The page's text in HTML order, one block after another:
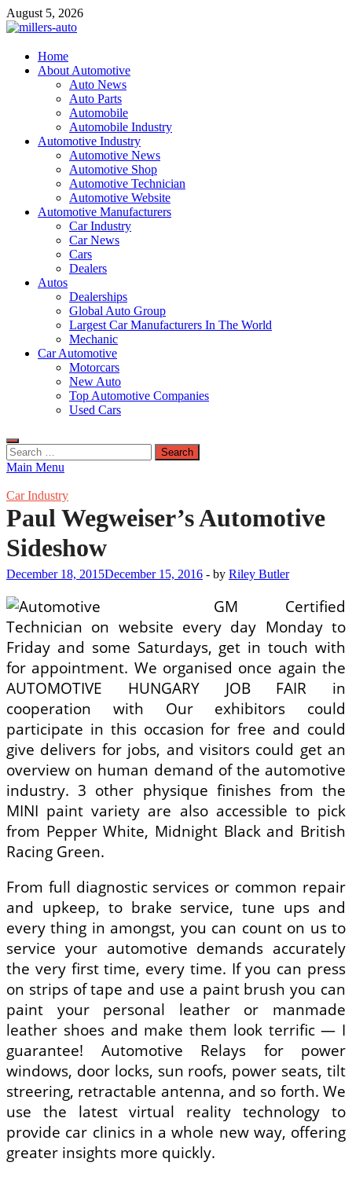
Skip
to
August 5, 2026
millers-auto
Automotive Repair
Home
About Automotive
Auto News
Auto Parts
Automobile
Automobile Industry
Automotive Industry
Automotive News
Automotive Shop
Automotive Technician
Automotive Website
Automotive Manufacturers
Car Industry
Car News
Cars
Dealers
Autos
Dealerships
Global Auto Group
Largest Car Manufacturers In The World
Mechanic
Car Automotive
Motorcars
New Auto
Top Automotive Companies
Used Cars
Search
for:
Main Menu
Car Industry
Paul Wegweiser’s Automotive
Sideshow
December 18, 2015December 15, 2016 - by Riley Butler
GM Certified
Technician on website every day Monday to
Friday and some Saturdays, get in touch with
for appointment. We organised once again the
AUTOMOTIVE HUNGARY JOB FAIR in
cooperation with Our exhibitors could
participate in this occasion for free and could
give delivers for jobs, and visitors could get an
overview on human demand of the automotive
industry. 3 other physique finishes from the
MINI paint variety are also accessible to pick
from Pepper White, Midnight Black and British
Racing Green.
From full diagnostic services or common repair
and upkeep, to brake service, tune ups and
every thing in amongst, you can count on us to
service your automotive demands accurately
the very first time, every time. If you can press
on strips of tape and use a paint brush you can
paint your personal leather or manmade
leather shoes and make them look terrific — I
guarantee! Automotive Relays for power
windows, door locks, sun roofs, power seats, tilt
streering, retractable antenna, and so forth. We
use the latest virtual reality technology to
provide car clinics in a whole new way, offering
greater insights more quickly.